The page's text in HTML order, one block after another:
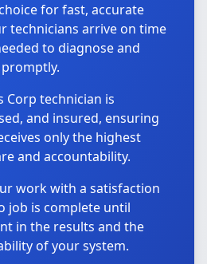
for fast, accurate
technicians arrive on time
to diagnose and
Corp technician is
and insured, ensuring
only the highest
and accountability.
work with a satisfaction
job is complete until
in the results and the
of your system.